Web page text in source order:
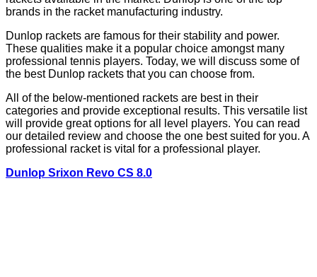
brands in the racket manufacturing industry.
Dunlop rackets are famous for their stability and power.
These qualities make it a popular choice amongst many
professional tennis players. Today, we will discuss some of
the best Dunlop rackets that you can choose from.
All of the below-mentioned rackets are best in their
categories and provide exceptional results. This versatile list
will provide great options for all level players. You can read
our detailed review and choose the one best suited for you. A
professional racket is vital for a professional player.
Dunlop Srixon Revo CS 8.0